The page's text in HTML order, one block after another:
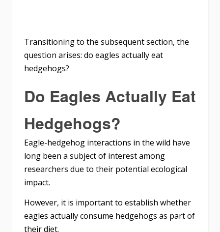
Transitioning to the subsequent section, the
question arises: do eagles actually eat
hedgehogs?
Do Eagles Actually Eat
Hedgehogs?
Eagle-hedgehog interactions in the wild have
long been a subject of interest among
researchers due to their potential ecological
impact.
However, it is important to establish whether
eagles actually consume hedgehogs as part of
their diet.